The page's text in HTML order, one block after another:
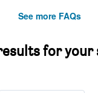
See more FAQs
for your